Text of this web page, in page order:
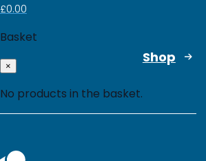
£0.00
Basket
×
No products in the basket.
Shop